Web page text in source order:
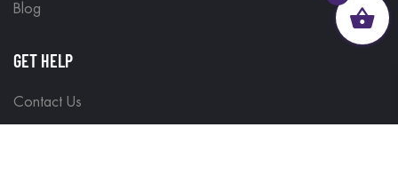
Blog
GET HELP
Contact Us